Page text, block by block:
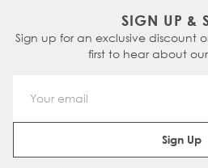
SIGN UP &
Sign up for an exclusive discount
first to hear about
Sign Up